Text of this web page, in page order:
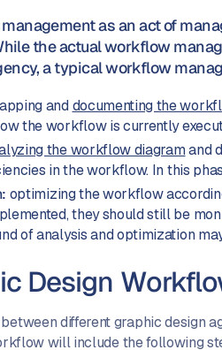
as an act of
the actual workflow
a typical workflow
and documenting the
the workflow is currently
the workflow diagramand
in the workflow. In this
optimizing the workflow
they should still be
of analysis and optimization
Design
different graphic design
will include the following